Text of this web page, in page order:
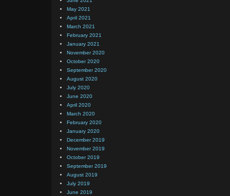
May 2021
April 2021
March 2021
February 2021
January 2021
November 2020
October 2020
September 2020
August 2020
July 2020
June 2020
April 2020
March 2020
February 2020
January 2020
December 2019
November 2019
October 2019
September 2019
August 2019
July 2019
June 2019